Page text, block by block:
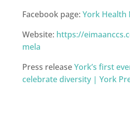
Facebook page: York Health
Website: https://
mela
Press releaseYork’s first
celebrate diversity | York